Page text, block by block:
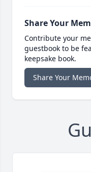
Share Your
Contribute your
guestbook to be
keepsake book.
Share Your